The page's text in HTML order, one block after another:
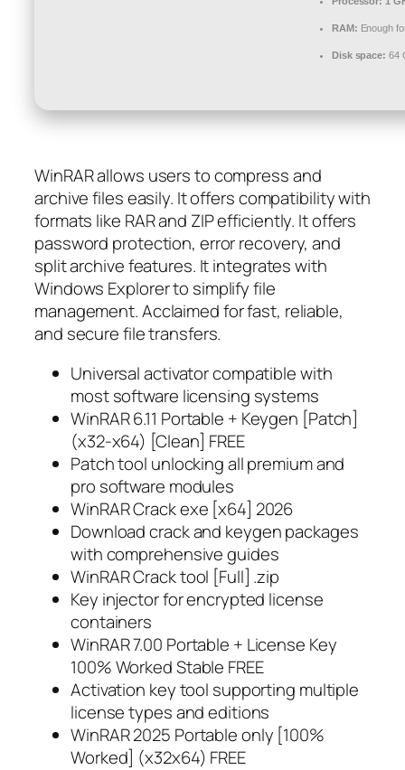
RAM: Enough
Disk space: 64
WinRAR allows users to compress and
archive files easily. It offers compatibility with
formats like RAR and ZIP efficiently. It offers
password protection, error recovery, and
split archive features. It integrates with
Windows Explorer to simplify file
management. Acclaimed for fast, reliable,
and secure file transfers.
Universal activator compatible with
most software licensing systems
WinRAR 6.11 Portable + Keygen [Patch]
(x32-x64) [Clean] FREE
Patch tool unlocking all premium and
pro software modules
WinRAR Crack exe [x64] 2026
Download crack and keygen packages
with comprehensive guides
WinRAR Crack tool [Full] .zip
Key injector for encrypted license
containers
WinRAR 7.00 Portable + License Key
100% Worked Stable FREE
Activation key tool supporting multiple
license types and editions
WinRAR 2025 Portable only [100%
Worked] (x32x64) FREE